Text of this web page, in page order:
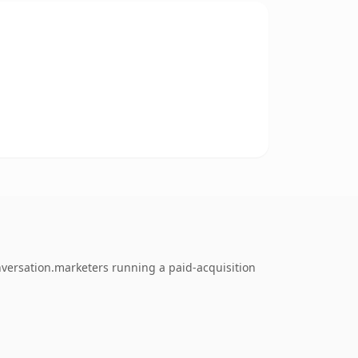
running a paid-acquisition